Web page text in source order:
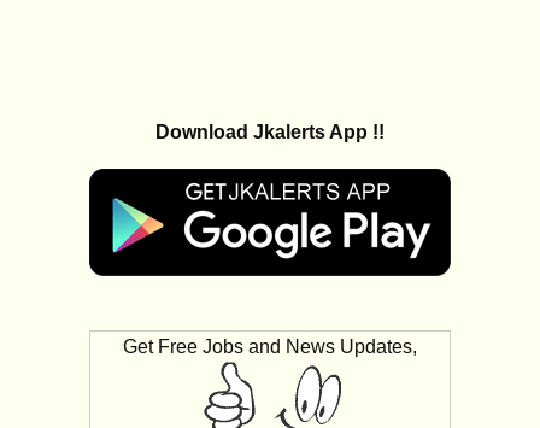
Download Jkalerts App !!
Get Free Jobs and News Updates,